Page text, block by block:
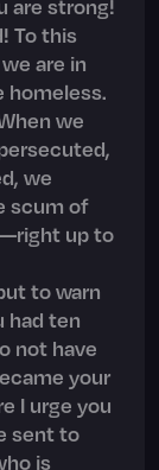
are strong!
To this
are in
homeless.
we
we
scum of
up to
to warn
had ten
not have
your
I urge you
sent to
is